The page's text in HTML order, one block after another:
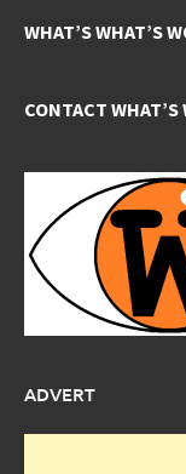
WHAT’S WHAT’S
CONTACT
ADVERT